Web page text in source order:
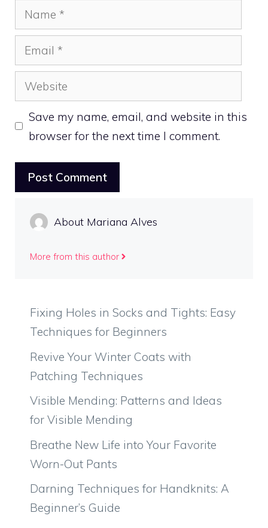
Name
Email
Website
Save my name, email, and website in this
browser for the next time I comment.
About Mariana Alves
More from this author
Fixing Holes in Socks and Tights: Easy
Techniques for Beginners
Revive Your Winter Coats with
Patching Techniques
Visible Mending: Patterns and Ideas
for Visible Mending
Breathe New Life into Your Favorite
Worn-Out Pants
Darning Techniques for Handknits: A
Beginner’s Guide